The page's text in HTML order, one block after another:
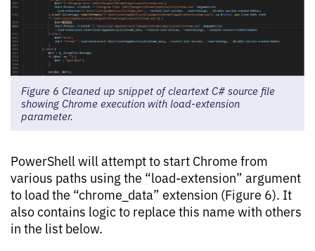
Figure 6 Cleaned up snippet of cleartext C# source file
showing Chrome execution with load-extension
parameter.
PowerShell will attempt to start Chrome from
various paths using the “load-extension” argument
to load the “chrome_data” extension (Figure 6). It
also contains logic to replace this name with others
in the list below.